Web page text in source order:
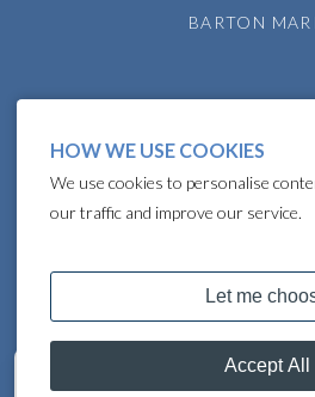
Get in touch
BARTON
HOW WE USE COOKIES
We use cookies to personalise
our traffic and improve our service.